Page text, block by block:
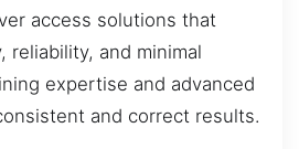
access solutions that
reliability, and minimal
expertise and advanced
and correct results.